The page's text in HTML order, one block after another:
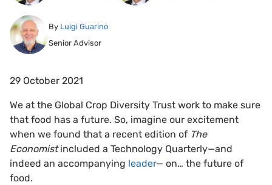
By Luigi Guarino
Senior Advisor
29 October 2021
We at the Global Crop Diversity Trust work to make sure
that food has a future. So, imagine our excitement
when we found that a recent edition of The
Economistincluded a Technology Quarterly—and
indeed an accompanying leader— on… the future of
food.